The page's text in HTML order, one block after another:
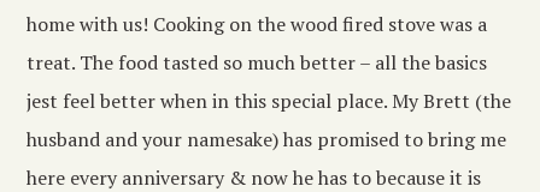
home with us! Cooking on the wood fired stove was a
treat. The food tasted so much better – all the basics
jest feel better when in this special place. My Brett (the
husband and your namesake) has promised to bring me
here every anniversary & now he has to because it is